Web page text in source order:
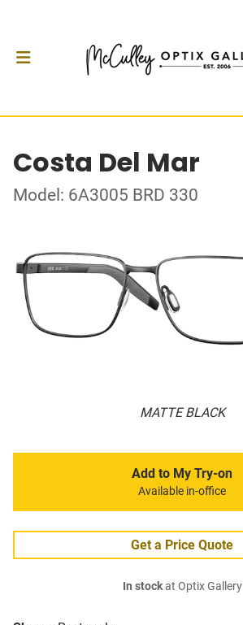
Costa Del Mar
Model: 6A3005 BRD 330
MATTE BLACK
Add to My Try-on
Available in-office
Get a Price Quote
In stockat Optix Gallery